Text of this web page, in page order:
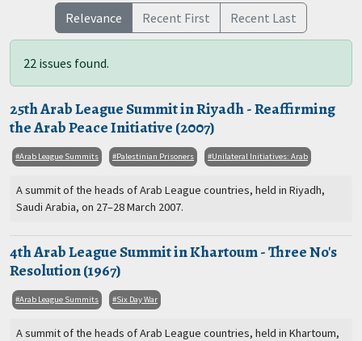
Relevance Recent First Recent Last
22 issues found.
25th Arab League Summit in Riyadh - Reaffirming
the Arab Peace Initiative (2007)
Arab League Summits Palestinian Prisoners Unilateral Initiatives: Arab
A summit of the heads of Arab League countries, held in Riyadh,
Saudi Arabia, on 27–28 March 2007.
4th Arab League Summit in Khartoum - Three No's
Resolution (1967)
Arab League Summits Six Day War
A summit of the heads of Arab League countries, held in Khartoum,